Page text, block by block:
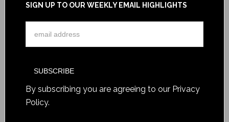
SIGN UP TO OUR WEEKLY EMAIL HIGHLIGHTS
By subscribing you are agreeing to our Privacy
Policy.